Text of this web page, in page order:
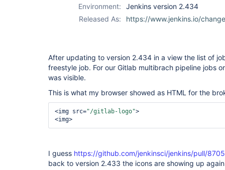
workflow-
multibranch-
Environment:
Jenkins version 2.434
Released As:
https://www.jenkins.io/
After updating to version 2.434 in a view the list of
freestyle job. For our Gitlab multibrach pipeline jobs
was visible.
This is what my browser showed as HTML for the
<img src="/gitlab-logo">
<img>
I guess https://github.com/jenkinsci/jenkins/pull/8705
back to version 2.433 the icons are showing up